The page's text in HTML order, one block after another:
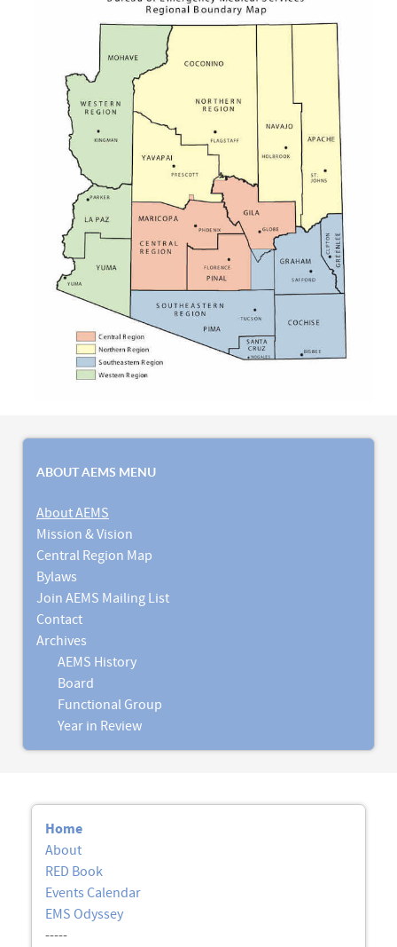
ABOUT AEMS MENU
About AEMS
Mission & Vision
Central Region Map
Bylaws
Join AEMS Mailing List
Contact
Archives
AEMS History
Board
Functional Group
Year in Review
Home
About
RED Book
Events Calendar
EMS Odyssey
-----